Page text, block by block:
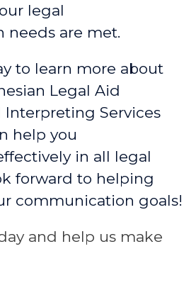
legal
needs are met.
to learn more about
Legal Aid
Interpreting Services
help you
in all legal
forward to helping
communication goals!
and help us make